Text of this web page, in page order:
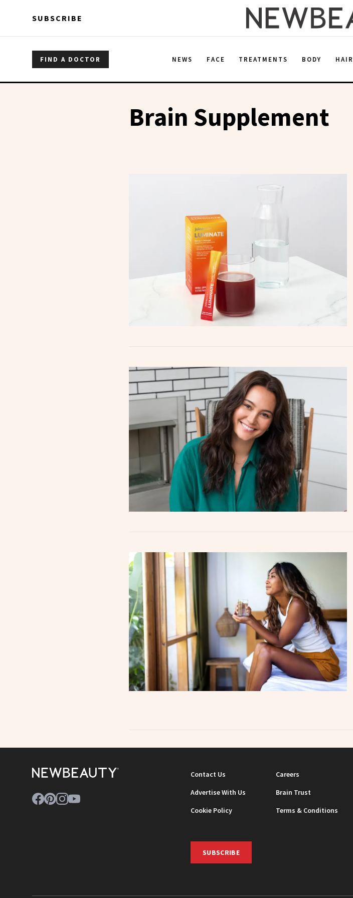
SUBSCRIBE
FIND A DOCTOR NEWS FACE TREATMENTS BODY HAIR
Brain Supplement
Contact Us Careers
Advertise With Us
Brain Trust
Cookie Policy
Terms & Conditions
SUBSCRIBE